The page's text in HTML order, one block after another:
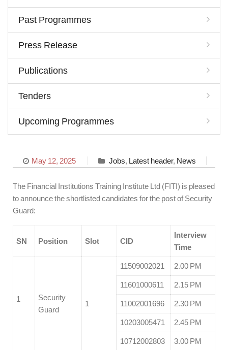
May 12, 2025 Jobs, Latest header, News
The Financial Institutions Training Institute Ltd (FITI) is pleased
to announce the shortlisted candidates for the post of Security
Guard:
SN Position Slot CID
Interview
Time
1
Security
Guard
1
11509002021 2.00 PM
11601000611 2.15 PM
11002001696 2.30 PM
10203005471 2.45 PM
10712002803 3.00 PM
Past Programmes
Press Release
Publications
Tenders
Upcoming Programmes